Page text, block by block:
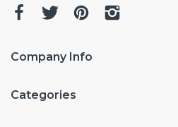
Company Info
Categories